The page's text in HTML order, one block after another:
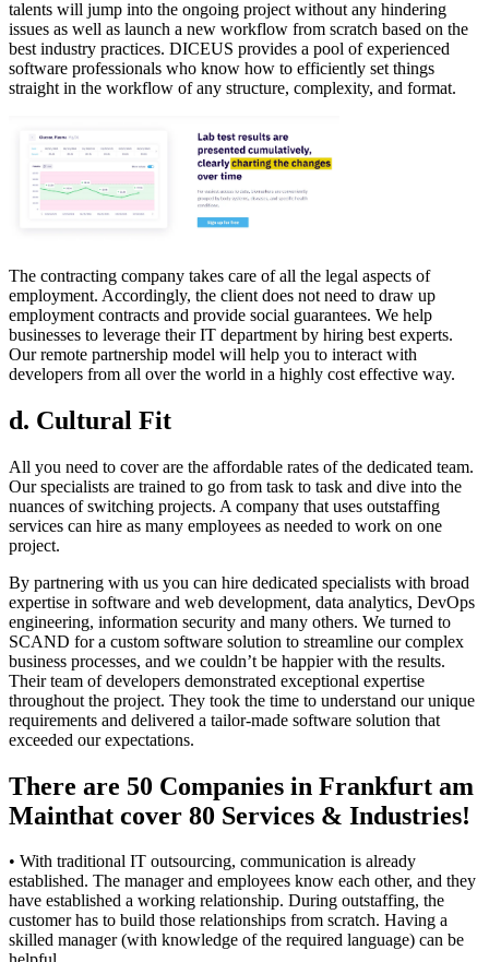
talents will jump into the ongoing project without any hindering
issues as well as launch a new workflow from scratch based on the
best industry practices. DICEUS provides a pool of experienced
software professionals who know how to efficiently set things
straight in the workflow of any structure, complexity, and format.
The contracting company takes care of all the legal aspects of
employment. Accordingly, the client does not need to draw up
employment contracts and provide social guarantees. We help
businesses to leverage their IT department by hiring best experts.
Our remote partnership model will help you to interact with
developers from all over the world in a highly cost effective way.
d. Cultural Fit
All you need to cover are the affordable rates of the dedicated team.
Our specialists are trained to go from task to task and dive into the
nuances of switching projects. A company that uses outstaffing
services can hire as many employees as needed to work on one
project.
By partnering with us you can hire dedicated specialists with broad
expertise in software and web development, data analytics, DevOps
engineering, information security and many others. We turned to
SCAND for a custom software solution to streamline our complex
business processes, and we couldn’t be happier with the results.
Their team of developers demonstrated exceptional expertise
throughout the project. They took the time to understand our unique
requirements and delivered a tailor-made software solution that
exceeded our expectations.
There are 50 Companies in Frankfurt am
Mainthat cover 80 Services & Industries!
• With traditional IT outsourcing, communication is already
established. The manager and employees know each other, and they
have established a working relationship. During outstaffing, the
customer has to build those relationships from scratch. Having a
skilled manager (with knowledge of the required language) can be